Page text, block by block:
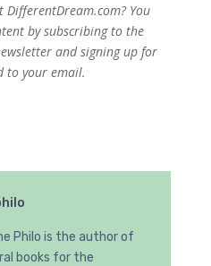
DifferentDream.com? You
by subscribing to the
and signing up for
to your email.
Philo is the author of
books for the